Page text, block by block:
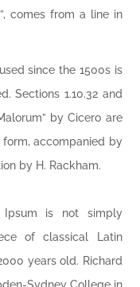
comes from a line in
since the 1500s is
Sections 1.10.32 and
by Cicero are
accompanied by
by H. Rackham.
Ipsum is not simply
of classical Latin
years old. Richard
Sydney College in